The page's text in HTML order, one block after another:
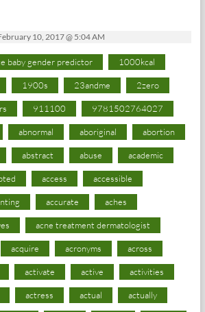
10, 2017 @ 5:04 AM
baby gender predictor 1000kcal
1900s 23andme 2zero
911100 9781502764027
abnormal aboriginal abortion
abstract abuse academic
access accessible
accurate aches
acne treatment dermatologist
acquire acronyms across
activate active activities
actress actual actually